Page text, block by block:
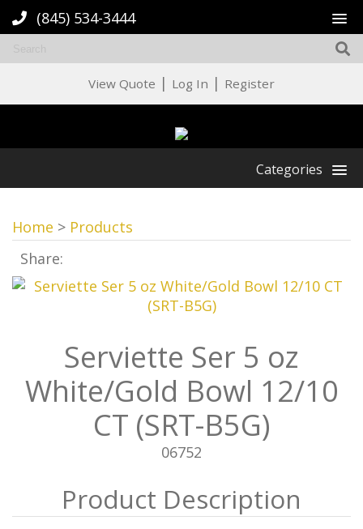
(845) 534-3444
View Quote | Log In | Register
Categories
Home > Products
Share:
Serviette Ser 5 oz
White/Gold Bowl 12/10
CT (SRT-B5G)
06752